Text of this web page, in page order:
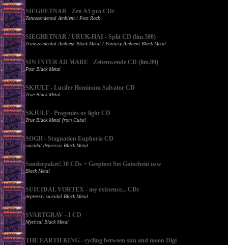
SIEGHETNAR - Zen A5 pro CDr
Tancezendental Ambient / Post Rock
SIEGHETNAR / URUK-HAI - Split CD (lim.500)
Transzendental Ambient Black Metal / Fantasy Ambient Black Metal
SIN INTER AD MARE - Zeitenwende CD (lim.99)
Post Black Metal
SKJULT - Lucifer Hominum Salvator CD
True Black Metal
SKJULT - Progenies ov light CD
True Black Metal from Cuba!
SOGH - Stagnation Euphoria CD
suicidal depressiv Black Metal
Sonderpaket! 30 CDs + Gespinst Set Gutschein usw
Black Metal
SUICIDAL VORTEX - my existence... CDr
depressiv suicidal Black Metal
SVARTGRAV - I CD
Mystical Black Metal
THE EARTH KING - cycling between sun and moon Digi